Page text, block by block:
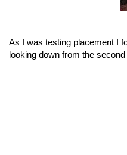
As I was testing placement I
looking down from the second